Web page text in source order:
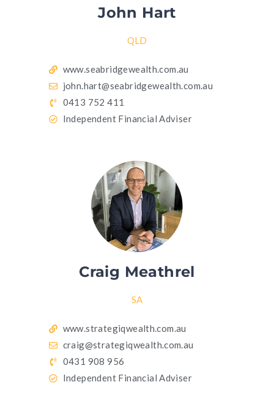
John Hart
QLD
www.seabridgewealth.com.au
john.hart@seabridgewealth.com.au
0413 752 411
Independent Financial Adviser
Craig Meathrel
SA
www.strategiqwealth.com.au
craig@strategiqwealth.com.au
0431 908 956
Independent Financial Adviser